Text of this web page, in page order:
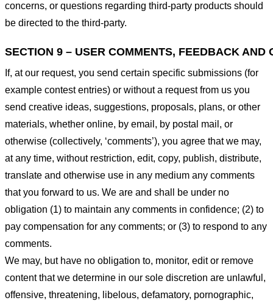
concerns, or questions regarding third-party products should
be directed to the third-party.
SECTION 9 – USER COMMENTS, FEEDBACK AND
If, at our request, you send certain specific submissions (for
example contest entries) or without a request from us you
send creative ideas, suggestions, proposals, plans, or other
materials, whether online, by email, by postal mail, or
otherwise (collectively, ‘comments’), you agree that we may,
at any time, without restriction, edit, copy, publish, distribute,
translate and otherwise use in any medium any comments
that you forward to us. We are and shall be under no
obligation (1) to maintain any comments in confidence; (2) to
pay compensation for any comments; or (3) to respond to any
comments.
We may, but have no obligation to, monitor, edit or remove
content that we determine in our sole discretion are unlawful,
offensive, threatening, libelous, defamatory, pornographic,